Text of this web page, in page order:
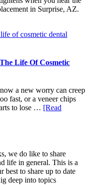
in Surprise, AZ.
Life Of Cosmetic
a new worry can creep
fast, or a veneer chips
to lose … [Read
we do like to share
life in general. This is a
best to share up to date
deep into topics